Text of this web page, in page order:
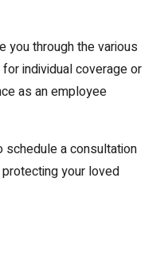
you through the various
individual coverage or
as an employee
schedule a consultation
your loved